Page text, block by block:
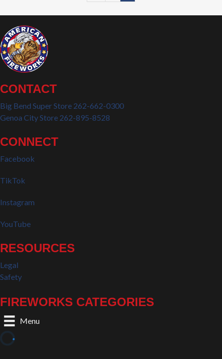
CONTACT
Big Bend Super Store 262-662-0300
Genoa City Store 262-895-8528
CONNECT
Facebook
TikTok
Instagram
YouTube
RESOURCES
Legal
Safety
FIREWORKS CATEGORIES
Menu